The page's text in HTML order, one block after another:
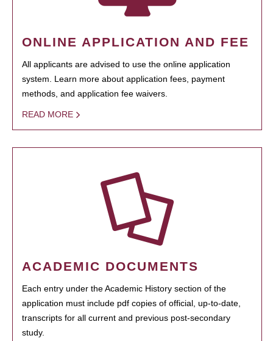
ONLINE APPLICATION AND FEE
All applicants are advised to use the online application
system. Learn more about application fees, payment
methods, and application fee waivers.
READ MORE
ACADEMIC DOCUMENTS
Each entry under the Academic History section of the
application must include pdf copies of official, up-to-date,
transcripts for all current and previous post-secondary
study.